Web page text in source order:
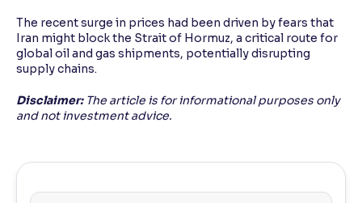
The recent surge in prices had been driven by fears that
Iran might block the Strait of Hormuz, a critical route for
global oil and gas shipments, potentially disrupting
supply chains.
Disclaimer: The article is for informational purposes only
and not investment advice.